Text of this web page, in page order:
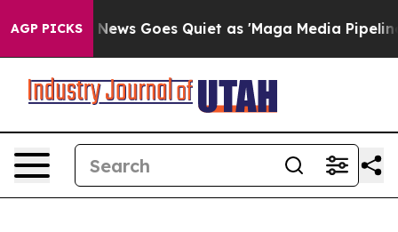
AGP PICKS
Fox News Goes Quiet as 'Maga Media Pipeline'